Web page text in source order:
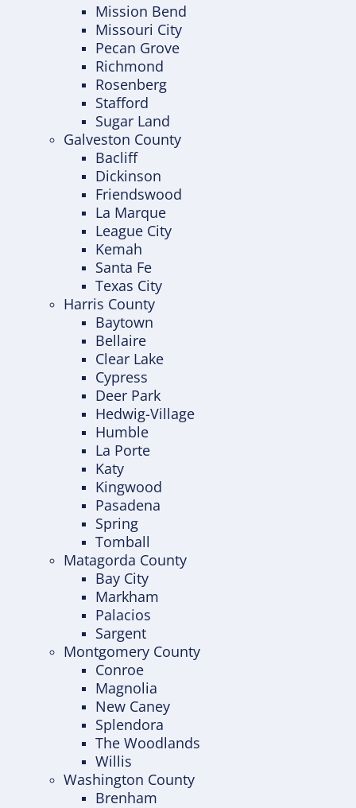
Mission Bend
Missouri City
Pecan Grove
Richmond
Rosenberg
Stafford
Sugar Land
Galveston County
Bacliff
Dickinson
Friendswood
La Marque
League City
Kemah
Santa Fe
Texas City
Harris County
Baytown
Bellaire
Clear Lake
Cypress
Deer Park
Hedwig-Village
Humble
La Porte
Katy
Kingwood
Pasadena
Spring
Tomball
Matagorda County
Bay City
Markham
Palacios
Sargent
Montgomery County
Conroe
Magnolia
New Caney
Splendora
The Woodlands
Willis
Washington County
Brenham